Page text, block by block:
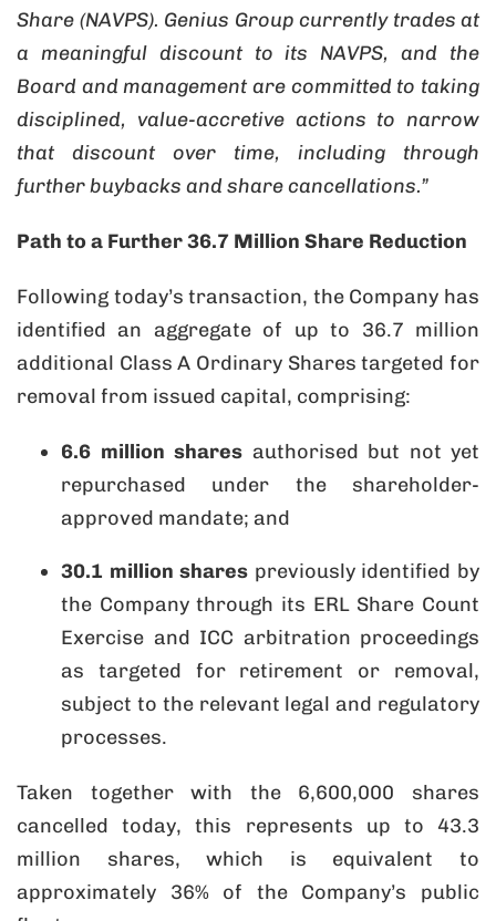
Share (NAVPS). Genius Group currently trades at
a meaningful discount to its NAVPS, and the
Board and management are committed to taking
disciplined, value-accretive actions to narrow
that discount over time, including through
further buybacks and share cancellations.”
Path to a Further 36.7 Million Share Reduction
Following today’s transaction, the Company has
identified an aggregate of up to 36.7 million
additional Class A Ordinary Shares targeted for
removal from issued capital, comprising:
6.6 million shares authorised but not yet
repurchased under the shareholder-
approved mandate; and
30.1 million shares previously identified by
the Company through its ERL Share Count
Exercise and ICC arbitration proceedings
as targeted for retirement or removal,
subject to the relevant legal and regulatory
processes.
Taken together with the 6,600,000 shares
cancelled today, this represents up to 43.3
million shares, which is equivalent to
approximately 36% of the Company’s public